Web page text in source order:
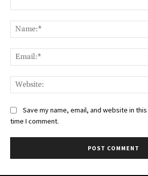
Save my name, email, and website in
time I comment.